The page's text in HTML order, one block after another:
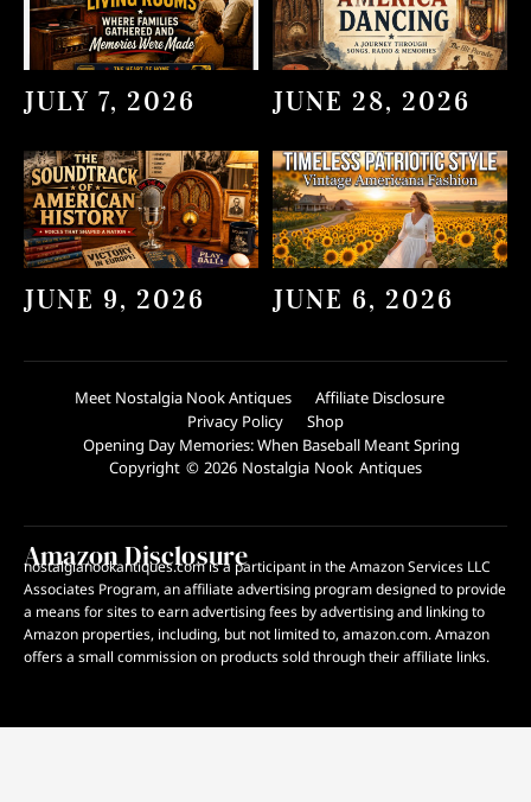
JULY 7, 2026 JUNE 28, 2026
JUNE 9, 2026 JUNE 6, 2026
Meet Nostalgia Nook Antiques
Affiliate Disclosure
Privacy Policy
Shop
Opening Day Memories: When Baseball Meant Spring
Copyright © 2026 Nostalgia Nook Antiques
Amazon Disclosure
nostalgianookantiques.com is a participant in the Amazon Services LLC
Associates Program, an affiliate advertising program designed to provide
a means for sites to earn advertising fees by advertising and linking to
Amazon properties, including, but not limited to, amazon.com. Amazon
offers a small commission on products sold through their affiliate links.